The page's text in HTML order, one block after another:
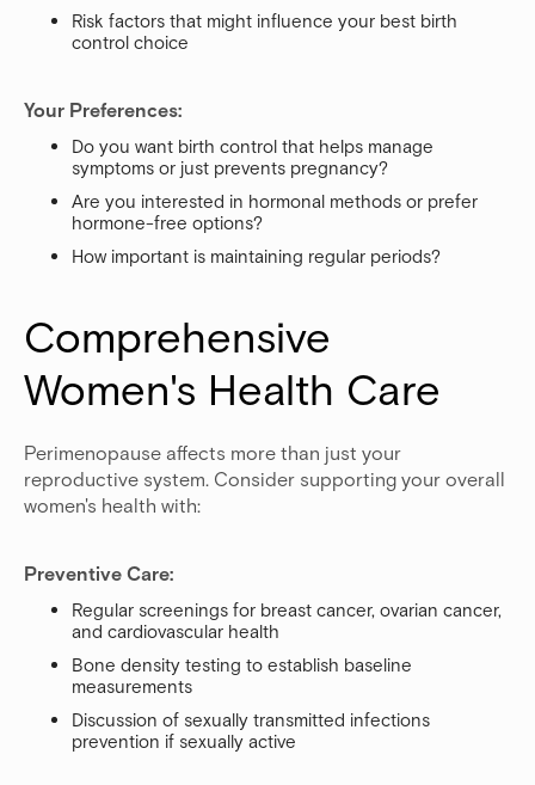
Risk factors that might influence your best birth
control choice
Your Preferences:
Do you want birth control that helps manage
symptoms or just prevents pregnancy?
Are you interested in hormonal methods or prefer
hormone-free options?
How important is maintaining regular periods?
Comprehensive
Women's Health Care
Perimenopause affects more than just your
reproductive system. Consider supporting your overall
women's health with:
Preventive Care:
Regular screenings for breast cancer, ovarian cancer,
and cardiovascular health
Bone density testing to establish baseline
measurements
Discussion of sexually transmitted infections
prevention if sexually active